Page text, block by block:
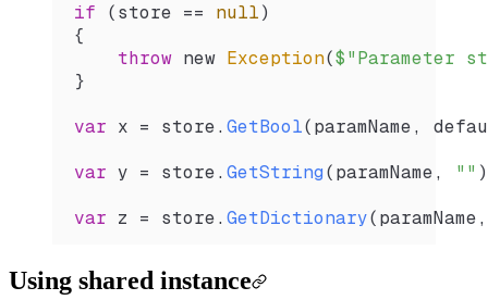
if (store == null)
{
    throw
new Exception($"Parameter
}
var x = store. GetBool(paramName,
var y = store. GetString(paramName, ""
var z = store. GetDictionary(paramName
Using shared instance